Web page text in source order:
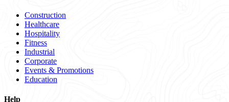
Construction
Healthcare
Hospitality
Fitness
Industrial
Corporate
Events & Promotions
Education
Help